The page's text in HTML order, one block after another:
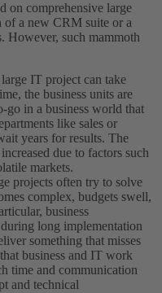
on comprehensive large
of a new CRM suite or a
However, such mammoth
IT project can take
the business units are
go in a business world that
like sales or
years for results. The
due to factors such
markets.
projects often try to solve
complex, budgets swell,
business
long implementation
something that misses
business and IT work
time and communication
and technical